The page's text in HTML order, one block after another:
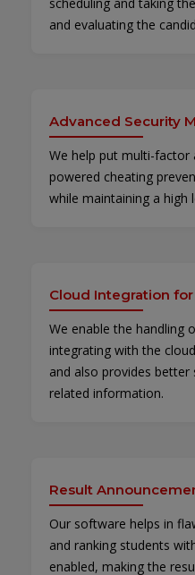
and evaluating the
Advanced Security
We help put multi-factor
powered cheating
while maintaining a high
Cloud Integration
We enable the handling
integrating with the
and also provides
related information.
Result
Our software helps in
and ranking students
enabled, making the